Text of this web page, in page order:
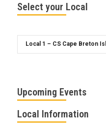
Select your Local
Upcoming Events
Local Information